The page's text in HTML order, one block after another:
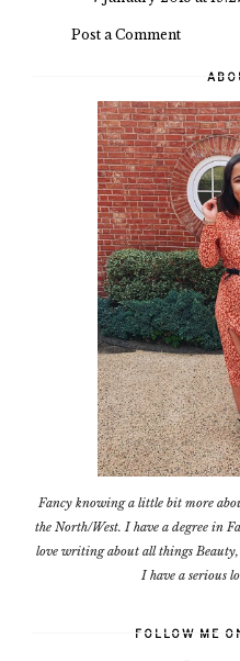
Post a Comment
Fancy knowing a little bit more
the North/West. I have a degree in
love writing about all things
I have a serious
FOLLOW ME